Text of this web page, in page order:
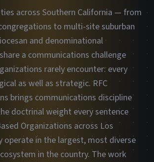
across Southern California — from
to multi-site suburban
and denominational
a communications challenge
rarely encounter: every
as well as strategic. RFC
brings communications discipline
doctrinal weight every sentence
Organizations across Los
operate in the largest, most diverse
in the country. The work